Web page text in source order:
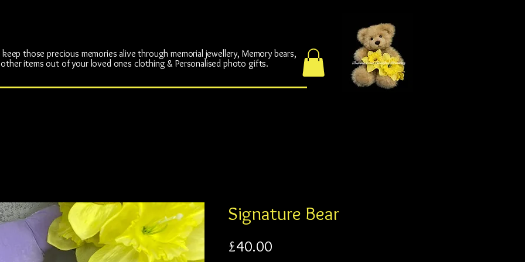
those precious memories alive through memorial jewellery, Memory bears,
other items out of your loved ones clothing & Personalised photo gifts.
Signature Bear
£40.00Price